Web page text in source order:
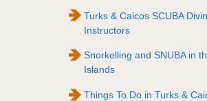
Turks & Caicos SCUBA
Instructors
Snorkelling and SNUBA in
Islands
Things To Do in Turks &